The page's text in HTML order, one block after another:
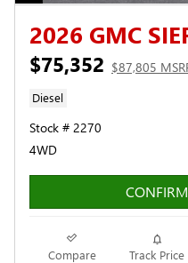
2026 GMC
$75,352 $87,805
Diesel
Stock # 2270
4WD
Compare Track Price